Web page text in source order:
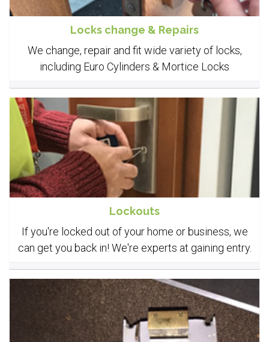
Locks change & Repairs
We change, repair and fit wide variety of locks,
including Euro Cylinders & Mortice Locks
Lockouts
If you're locked out of your home or business, we
can get you back in! We're experts at gaining entry.